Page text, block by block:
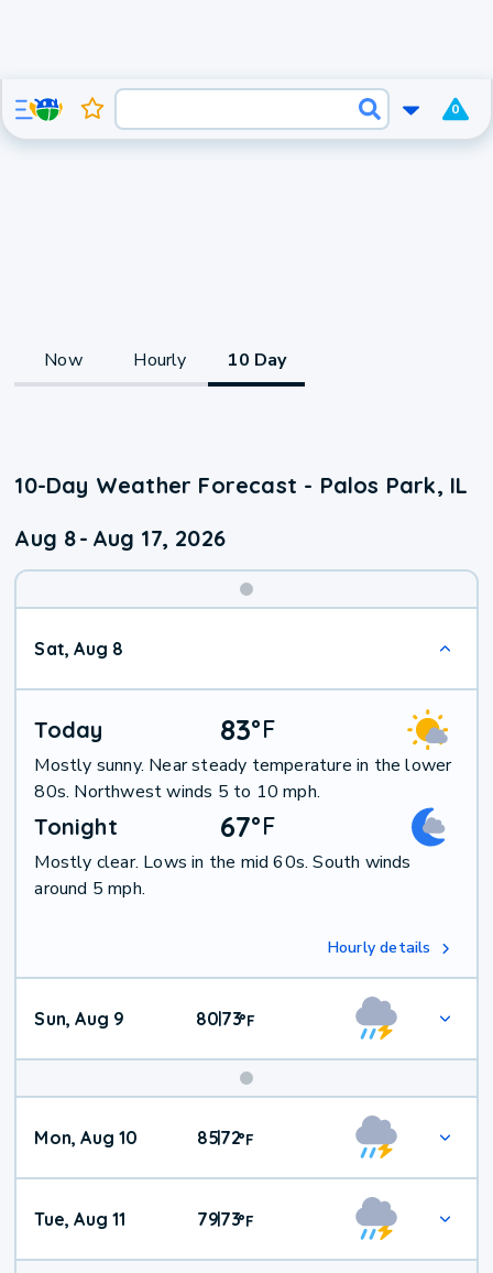
0
Now Hourly 10 Day
10-Day Weather Forecast - Palos Park, IL
Aug 8- Aug 17, 2026
Sat, Aug 8
Today 83°F
Mostly sunny. Near steady temperature in the lower
80s. Northwest winds 5 to 10 mph.
Tonight 67°F
Mostly clear. Lows in the mid 60s. South winds
around 5 mph.
Hourly details
Sun, Aug 9 80|73°F
Mon, Aug 10 85|72°F
Tue, Aug 11 79|73°F